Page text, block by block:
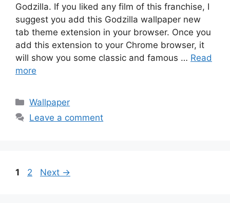
Godzilla. If you liked any film of this franchise, I
suggest you add this Godzilla wallpaper new
tab theme extension in your browser. Once you
add this extension to your Chrome browser, it
will show you some classic and famous … Read
more
Categories
Wallpaper
Leave a comment
Page
1 Page
2 Next →